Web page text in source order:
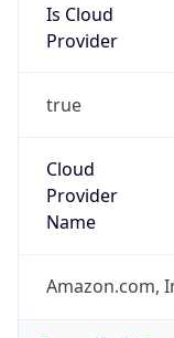
Is Cloud
Provider
true
Cloud
Provider
Name
Amazon.com,